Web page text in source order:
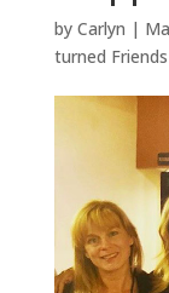
by Carlyn |
turned Friends